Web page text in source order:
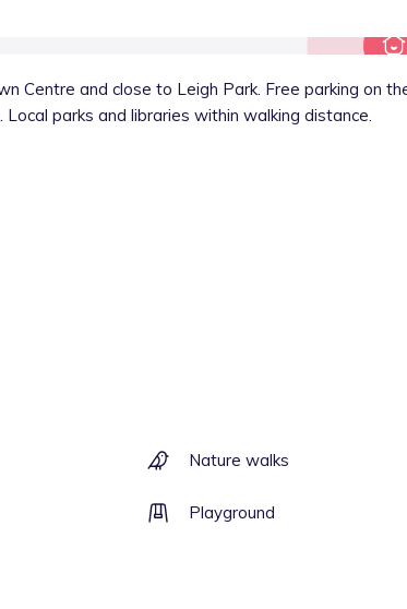
Centre and close to Leigh Park. Free parking on
parks and libraries within walking distance.
Nature walks
Playground